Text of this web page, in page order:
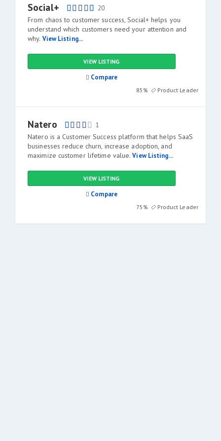
Social+ 20
From chaos to customer success, Social+ helps you
understand which customers need your attention and
why. View Listing...
VIEW LISTING
Compare
85% Product Leader
Natero 1
Natero is a Customer Success platform that helps SaaS
businesses reduce churn, increase adoption, and
maximize customer lifetime value.View Listing...
VIEW LISTING
Compare
75% Product Leader